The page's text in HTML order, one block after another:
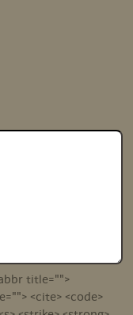
title="">
<cite> <code>